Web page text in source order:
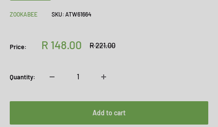
ZOOKABEE SKU: ATW61664
Price:
Sale
R 148.00
Regular
R 221.00
Quantity:
Add to cart